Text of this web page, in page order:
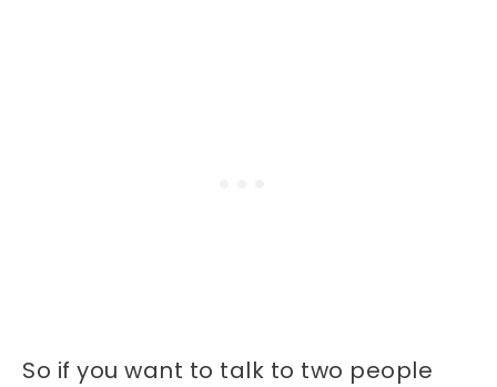
So if you want to talk to two people